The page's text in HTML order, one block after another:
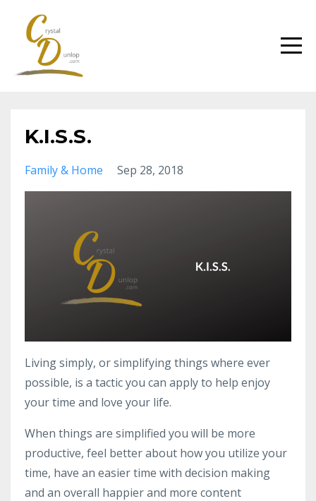
K.I.S.S.
Family & Home Sep 28, 2018
Living simply, or simplifying things where ever
possible, is a tactic you can apply to help enjoy
your time and love your life.
When things are simplified you will be more
productive, feel better about how you utilize your
time, have an easier time with decision making
and an overall happier and more content